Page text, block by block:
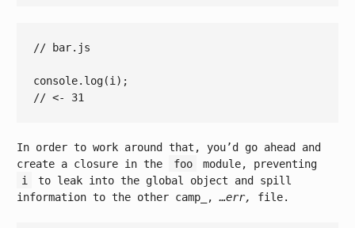
// bar.js
console
// <- 31
In order to work around that, you’d go ahead and
create a closure in the
foo
module, preventing
i
to leak into the global object and spill
information to the other camp_,…err, file.